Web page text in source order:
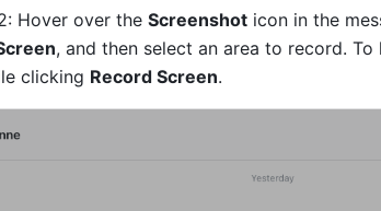
Hover over the Screenshot
, and then select an area to record.
clicking Record Screen.